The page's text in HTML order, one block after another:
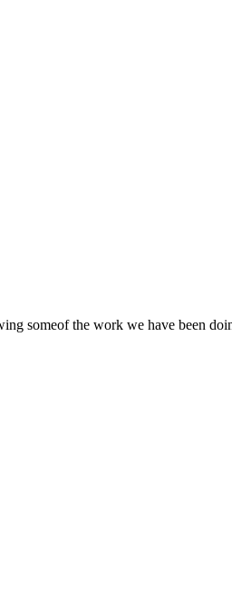
someof the work we have been